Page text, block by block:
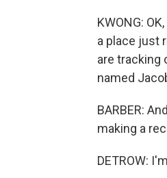
KWONG:
a place just
are tracking
named
BARBER:
making a
DETROW: